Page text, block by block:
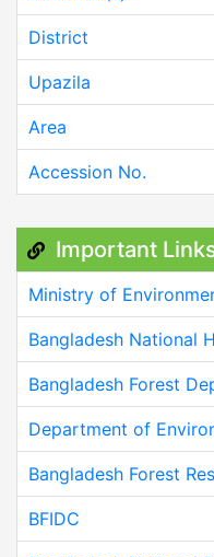
District
Upazila
Area
Accession No.
Important
Ministry of
Bangladesh National
Bangladesh Forest
Department of
Bangladesh Forest
BFIDC